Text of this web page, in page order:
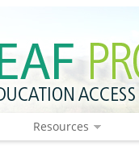
Resources